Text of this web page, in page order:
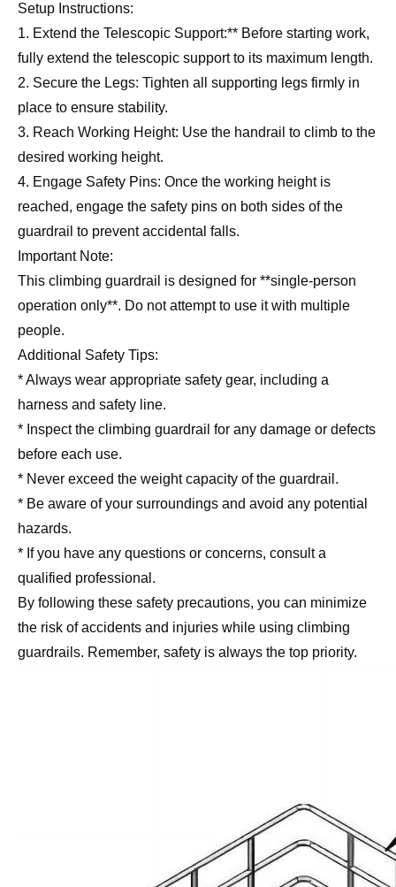
Setup Instructions:
1. Extend the Telescopic Support:** Before starting work,
fully extend the telescopic support to its maximum length.
2. Secure the Legs: Tighten all supporting legs firmly in
place to ensure stability.
3. Reach Working Height: Use the handrail to climb to the
desired working height.
4. Engage Safety Pins: Once the working height is
reached, engage the safety pins on both sides of the
guardrail to prevent accidental falls.
Important Note:
This climbing guardrail is designed for **single-person
operation only**. Do not attempt to use it with multiple
people.
Additional Safety Tips:
* Always wear appropriate safety gear, including a
harness and safety line.
* Inspect the climbing guardrail for any damage or defects
before each use.
* Never exceed the weight capacity of the guardrail.
* Be aware of your surroundings and avoid any potential
hazards.
* If you have any questions or concerns, consult a
qualified professional.
By following these safety precautions, you can minimize
the risk of accidents and injuries while using climbing
guardrails. Remember, safety is always the top priority.